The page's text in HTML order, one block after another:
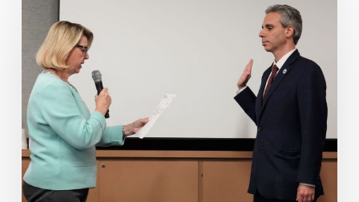
Council
and
Mayoral
Vacancy
Updates,
Qualifying
Questions,
and